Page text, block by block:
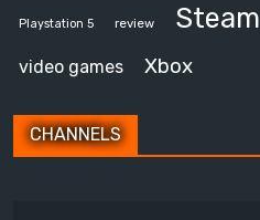
Playstation 5 review Steam
video games Xbox
CHANNELS